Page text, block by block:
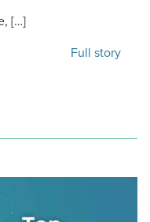
[…]
Full story